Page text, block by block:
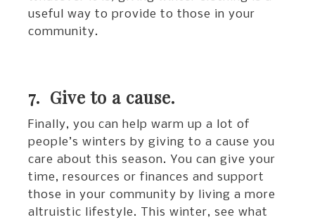
useful way to provide to those in your
community.
7. Give to a cause.
Finally, you can help warm up a lot of
people’s winters by giving to a cause you
care about this season. You can give your
time, resources or finances and support
those in your community by living a more
altruistic lifestyle. This winter, see what